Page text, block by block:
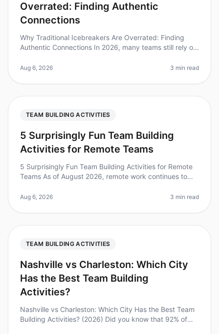
Overrated: Finding Authentic
Connections
Why Traditional Icebreakers Are Overrated: Finding
Authentic Connections In 2026, many teams still rely on
research shows that 70%
Aug 6, 2026 3 min read
TEAM BUILDING ACTIVITIES
5 Surprisingly Fun Team Building
Activities for Remote Teams
5 Surprisingly Fun Team Building Activities for Remote
Teams As of August 2026, remote work continues to
teams working remotely at le
Aug 6, 2026 3 min read
TEAM BUILDING ACTIVITIES
Nashville vs Charleston: Which City
Has the Best Team Building
Activities?
Nashville vs Charleston: Which City Has the Best Team
Building Activities? (2026) Did you know that 92% of